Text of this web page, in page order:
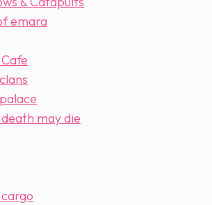
emara
may die